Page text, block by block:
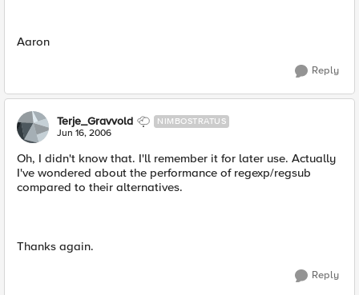
Aaron
Reply
Terje_Gravvold NIMBOSTRATUS
Jun 16, 2006
Oh, I didn't know that. I'll remember it for later use. Actually
I've wondered about the performance of regexp/regsub
compared to their alternatives.
Thanks again.
Reply